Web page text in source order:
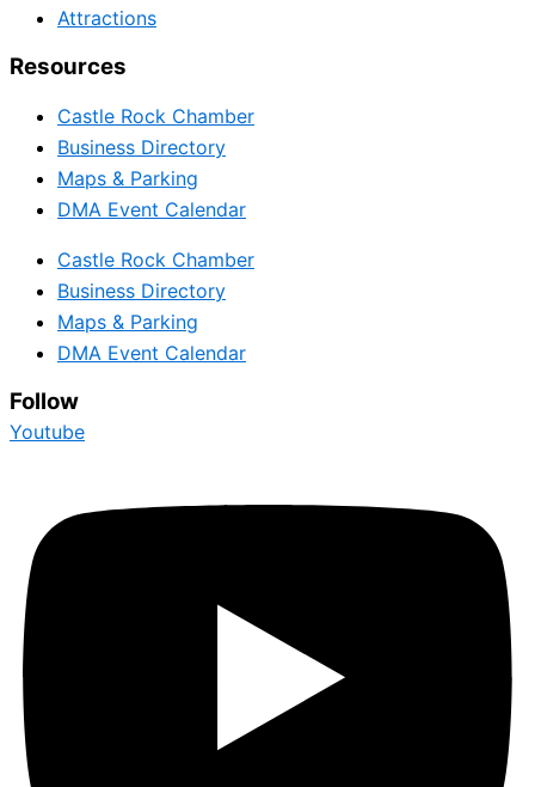
Attractions
Resources
Castle Rock Chamber
Business Directory
Maps & Parking
DMA Event Calendar
Castle Rock Chamber
Business Directory
Maps & Parking
DMA Event Calendar
Follow
Youtube